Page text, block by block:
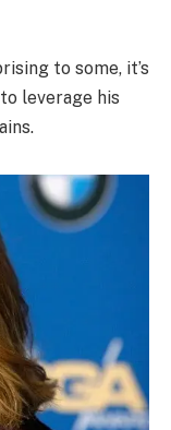
to some, it’s
leverage his